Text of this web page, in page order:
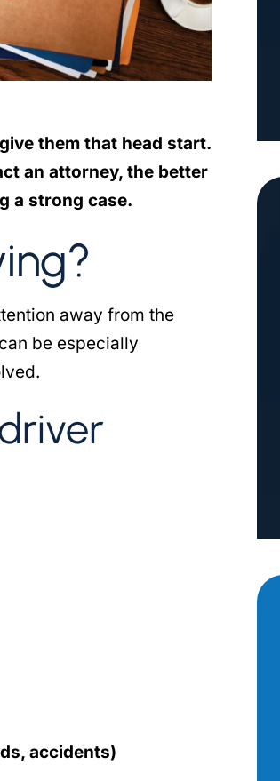
them that head start.
an attorney, the better
a strong case.
away from the
be especially
accidents)
a wide range of issues where a